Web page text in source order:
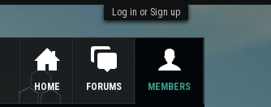
Log in or Sign up
HOME FORUMS MEMBERS